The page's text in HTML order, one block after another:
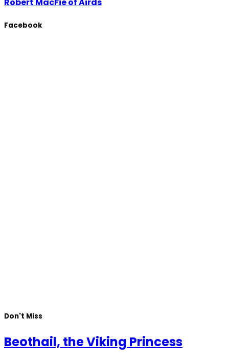
Robert MacFie of Airds
Facebook
Don't Miss
Beothail, the Viking Princess